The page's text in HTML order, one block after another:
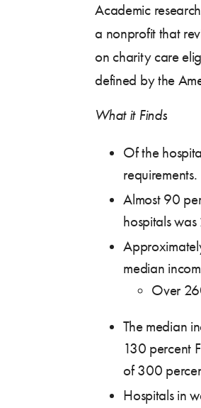
Academic
a nonprofit that
on charity care
defined by the
What it Finds
Of the
requirements.
Almost 90
hospitals
median
Over
The median
130 percent
of 300
Hospitals in